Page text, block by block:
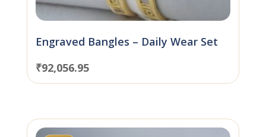
Engraved Bangles – Daily Wear Set
₹92,056.95